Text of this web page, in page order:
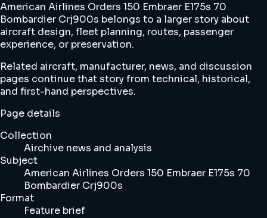
American Airlines Orders 150 Embraer E175s 70
Bombardier Crj900s belongs to a larger story about
aircraft design, fleet planning, routes, passenger
experience, or preservation.
Related aircraft, manufacturer, news, and discussion
pages continue that story from technical, historical,
and first-hand perspectives.
Page details
Collection
Airchive news and analysis
Subject
American Airlines Orders 150 Embraer E175s 70
Bombardier Crj900s
Format
Feature brief